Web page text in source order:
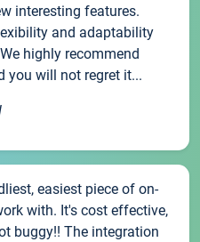
interesting features.
and adaptability
highly recommend
you will not regret it...
easiest piece of on-
with. It's cost effective,
buggy!! The integration